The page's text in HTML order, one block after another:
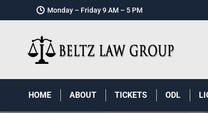
Monday – Friday 9 AM – 5 PM
HOME ABOUT TICKETS ODL